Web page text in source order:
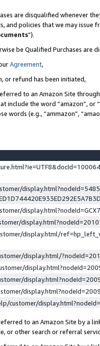
are disqualified whenever
and policies that we may
”).
be Qualified Purchases are
Agreement,
or refund has been initiated,
to an Amazon Site
include the word “amazon”,
(e.g., “ammazon”,
display.html/
display.html/
customer/
to an Amazon Site by a
other search or referral